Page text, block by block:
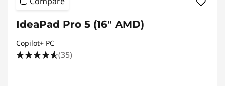
IdeaPad Pro 5 (16" AMD)
Copilot+ PC
(35)